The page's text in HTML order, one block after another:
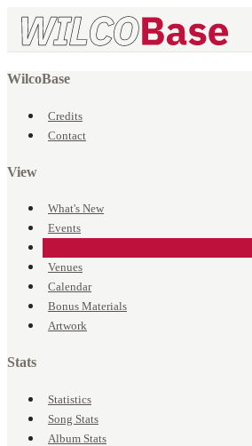
WilcoBase
Credits
Contact
View
What's New
Events
Venues
Calendar
Bonus Materials
Artwork
Stats
Statistics
Song Stats
Album Stats